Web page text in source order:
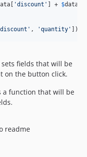
'discount ' ] + $data
discount ' , 'quantity ' ])
fields that will be
on the button click.
a function that will be
readme